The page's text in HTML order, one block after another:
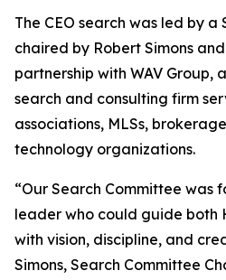
The CEO search was led by a
chaired by Robert Simons
partnership with WAV Group,
search and consulting firm
associations, MLSs,
technology organizations.
“Our Search Committee was
leader who could guide both
with vision, discipline, and
Simons, Search Committee